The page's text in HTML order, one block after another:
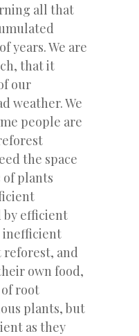
all that
years. We are
that it
our
weather. We
people are
the space
plants
efficient
inefficient
reforest, and
own food,
root
plants, but
as they